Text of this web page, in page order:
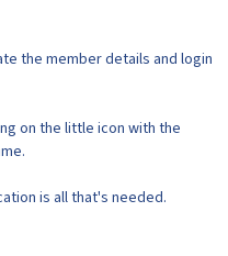
the member details and login
on the little icon with the
is all that's needed.